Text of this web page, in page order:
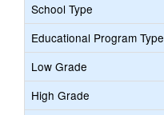
School Type
Educational Program Type
Low Grade
High Grade